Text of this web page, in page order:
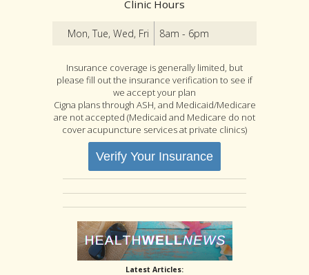
Clinic Hours
Mon, Tue, Wed, Fri 8am - 6pm
Insurance coverage is generally limited, but
please fill out the insurance verification to see if
we accept your plan
Cigna plans through ASH, and Medicaid/Medicare
are not accepted (Medicaid and Medicare do not
cover acupuncture services at private clinics)
Verify Your Insurance
Latest Articles: